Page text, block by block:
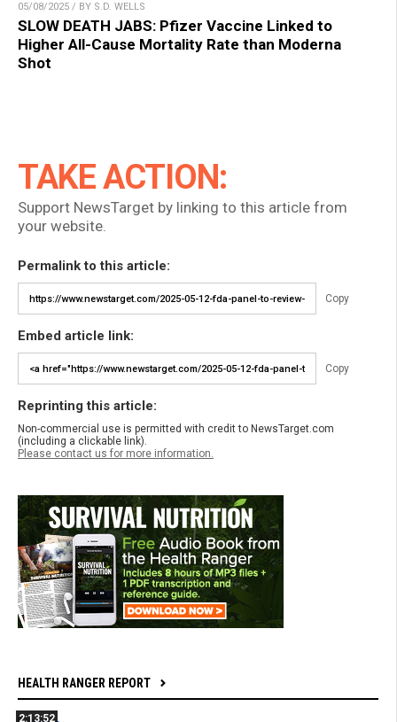
05/08/2025 / BY S.D. WELLS
SLOW DEATH JABS: Pfizer Vaccine Linked to
Higher All-Cause Mortality Rate than Moderna
Shot
TAKE ACTION:
Support NewsTarget by linking to this article from
your website.
Permalink to this article:
Copy
Embed article link:
Copy
Reprinting this article:
Non-commercial use is permitted with credit to NewsTarget.com
(including a clickable link).
Please contact us for more information.
HEALTH RANGER REPORT
2:13:52